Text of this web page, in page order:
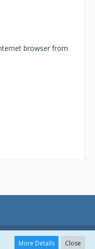
browser from
More Details Close